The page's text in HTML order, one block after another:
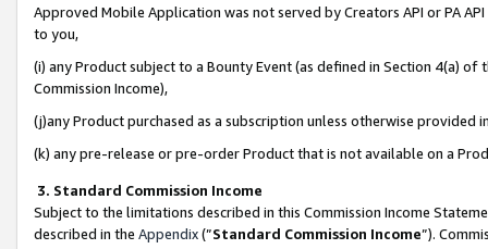
Approved Mobile Application was not served by Creators API or PA
to you,
(i) any Product subject to a Bounty Event (as defined in Section 4(a)
Commission Income),
(j)any Product purchased as a subscription unless otherwise provided
(k) any pre-release or pre-order Product that is not available on a
3. Standard Commission Income
Subject to the limitations described in this Commission Income
described in the Appendix(”Standard Commission Income”).